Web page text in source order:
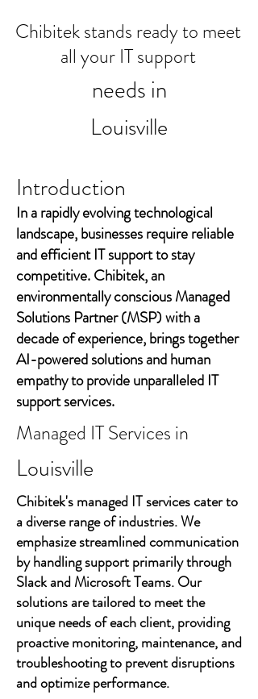
Chibitek stands ready to meet
all your IT support
Louisville
needs in
Introduction
In a rapidly evolving technological
landscape, businesses require reliable
and efficient IT support to stay
competitive. Chibitek, an
environmentally conscious Managed
Solutions Partner (MSP) with a
decade of experience, brings together
AI-powered solutions and human
empathy to provide unparalleled IT
support services.
Managed IT Services in
Louisville
Chibitek's managed IT services cater to
a diverse range of industries. We
emphasize streamlined communication
by handling support primarily through
Slack and Microsoft Teams. Our
solutions are tailored to meet the
unique needs of each client, providing
proactive monitoring, maintenance, and
troubleshooting to prevent disruptions
and optimize performance.